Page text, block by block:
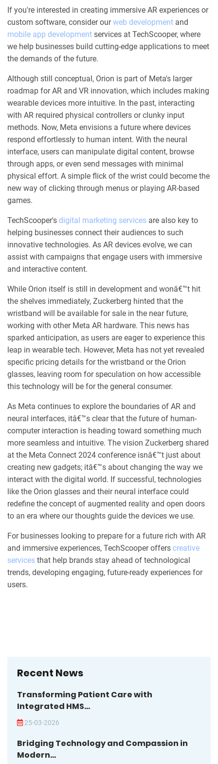
If you're interested in creating immersive AR experiences or
custom software, consider ourweb development and
mobile app development services at TechScooper, where
we help businesses build cutting-edge applications to meet
the demands of the future.
Although still conceptual, Orion is part of Meta's larger
roadmap for AR and VR innovation, which includes making
wearable devices more intuitive. In the past, interacting
with AR required physical controllers or clunky input
methods. Now, Meta envisions a future where devices
respond effortlessly to human intent. With the neural
interface, users can manipulate digital content, browse
through apps, or even send messages with minimal
physical effort. A simple flick of the wrist could become the
new way of clicking through menus or playing AR-based
games.
TechScooper's digital marketing services are also key to
helping businesses connect their audiences to such
innovative technologies. As AR devices evolve, we can
assist with campaigns that engage users with immersive
and interactive content.
While Orion itself is still in development and wonâ€™t hit
the shelves immediately, Zuckerberg hinted that the
wristband will be available for sale in the near future,
working with other Meta AR hardware. This news has
sparked anticipation, as users are eager to experience this
leap in wearable tech. However, Meta has not yet revealed
specific pricing details for the wristband or the Orion
glasses, leaving room for speculation on how accessible
this technology will be for the general consumer.
As Meta continues to explore the boundaries of AR and
neural interfaces, itâ€™s clear that the future of human-
computer interaction is heading toward something much
more seamless and intuitive. The vision Zuckerberg shared
at the Meta Connect 2024 conference isnâ€™t just about
creating new gadgets; itâ€™s about changing the way we
interact with the digital world. If successful, technologies
like the Orion glasses and their neural interface could
redefine the concept of augmented reality and open doors
to an era where our thoughts guide the devices we use.
For businesses looking to prepare for a future rich with AR
and immersive experiences, TechScooper offers creative
services that help brands stay ahead of technological
trends, developing engaging, future-ready experiences for
users.
Recent News
Transforming Patient Care with
Integrated HMS...
25-03-2026
Bridging Technology and Compassion in
Modern...